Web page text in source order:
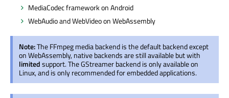
MediaCodec framework on Android
WebAudio and WebVideo on WebAssembly
Note:The FFmpeg media backend is the default backend except
on WebAssembly, native backends are still available but with
limitedsupport. The GStreamer backend is only available on
Linux, and is only recommended for embedded applications.